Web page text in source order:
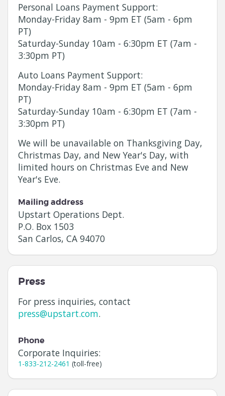
Personal Loans Payment Support:
Monday-Friday 8am - 9pm ET (5am - 6pm
PT)
Saturday-Sunday 10am - 6:30pm ET (7am -
3:30pm PT)
Auto Loans Payment Support:
Monday-Friday 8am - 9pm ET (5am - 6pm
PT)
Saturday-Sunday 10am - 6:30pm ET (7am -
3:30pm PT)
We will be unavailable on Thanksgiving Day,
Christmas Day, and New Year's Day, with
limited hours on Christmas Eve and New
Year's Eve.
Mailing address
Upstart Operations Dept.
P.O. Box 1503
San Carlos, CA 94070
Press
For press inquiries, contact
press@upstart.com.
Phone
Corporate Inquiries:
1-833-212-2461 (toll-free)